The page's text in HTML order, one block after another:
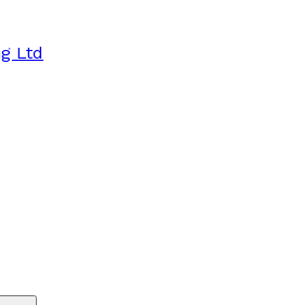
Ltd